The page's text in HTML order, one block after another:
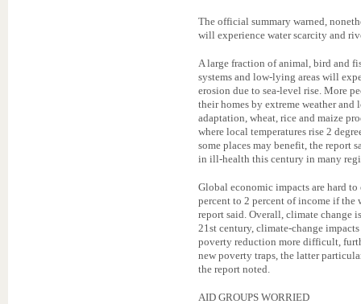
The official summary warned,
will experience water scarcity and
A large fraction of animal, bird and
systems and low-lying areas will
erosion due to sea-level rise. More
their homes by extreme weather
adaptation, wheat, rice and maize
where local temperatures rise 2
some places may benefit, the report
in ill-health this century in many
Global economic impacts are hard
percent to 2 percent of income if the
report said. Overall, climate change
21st century, climate-change
poverty reduction more difficult,
new poverty traps, the latter
the report noted.
AID GROUPS WORRIED